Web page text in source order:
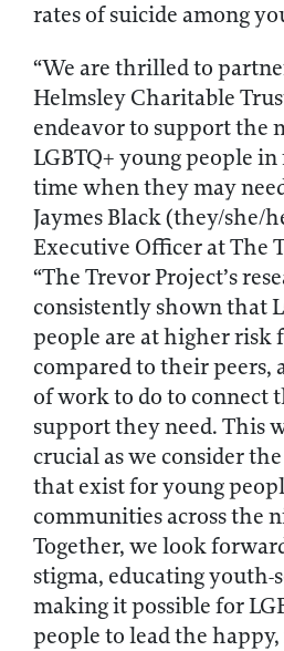
rates of suicide among
“We are thrilled to
Helmsley Charitable
endeavor to support the
LGBTQ+ young people
time when they may
Jaymes Black (they/she/
Executive Officer at The
“The Trevor Project’s
consistently shown that
people are at higher risk
compared to their peers,
of work to do to connect
support they need. This
crucial as we consider
that exist for young
communities across the
Together, we look
stigma, educating youth-
making it possible for
people to lead the